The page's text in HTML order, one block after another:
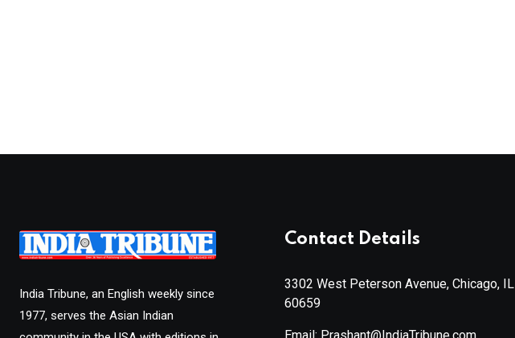
India Tribune, an English weekly since
1977, serves the Asian Indian
Contact Details
3302 West Peterson Avenue, Chicago, IL
60659